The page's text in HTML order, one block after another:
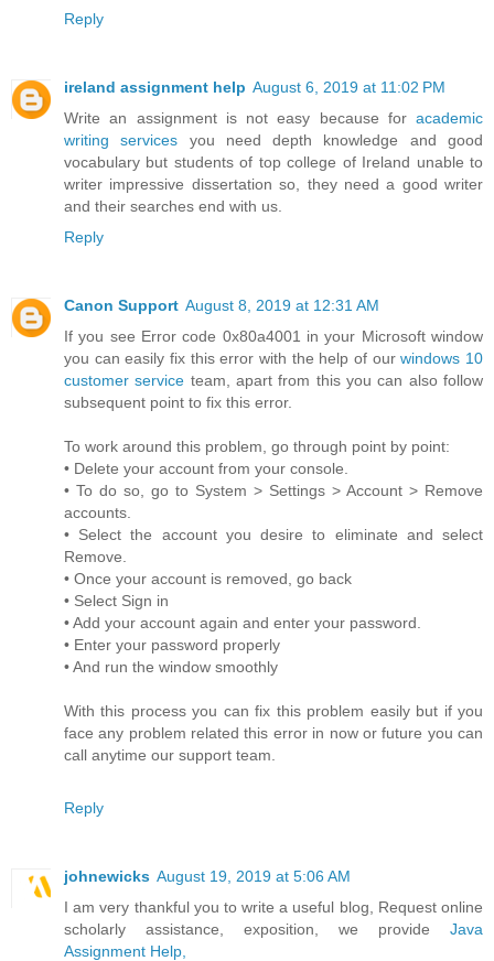
Reply
ireland assignment help August 6, 2019 at 11:02 PM
Write an assignment is not easy because for academic
writing services you need depth knowledge and good
vocabulary but students of top college of Ireland unable to
writer impressive dissertation so, they need a good writer
and their searches end with us.
Reply
Canon Support August 8, 2019 at 12:31 AM
If you see Error code 0x80a4001 in your Microsoft window
you can easily fix this error with the help of ourwindows 10
customer service team, apart from this you can also follow
subsequent point to fix this error.
To work around this problem, go through point by point:
• Delete your account from your console.
• To do so, go to System > Settings > Account > Remove
accounts.
• Select the account you desire to eliminate and select
Remove.
• Once your account is removed, go back
• Select Sign in
• Add your account again and enter your password.
• Enter your password properly
• And run the window smoothly
With this process you can fix this problem easily but if you
face any problem related this error in now or future you can
call anytime our support team.
Reply
johnewicks August 19, 2019 at 5:06 AM
I am very thankful you to write a useful blog, Request online
scholarly assistance, exposition, we provide Java
Assignment Help,